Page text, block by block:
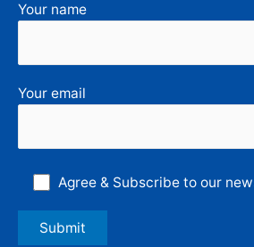
Your name
Your email
Agree & Subscribe to our